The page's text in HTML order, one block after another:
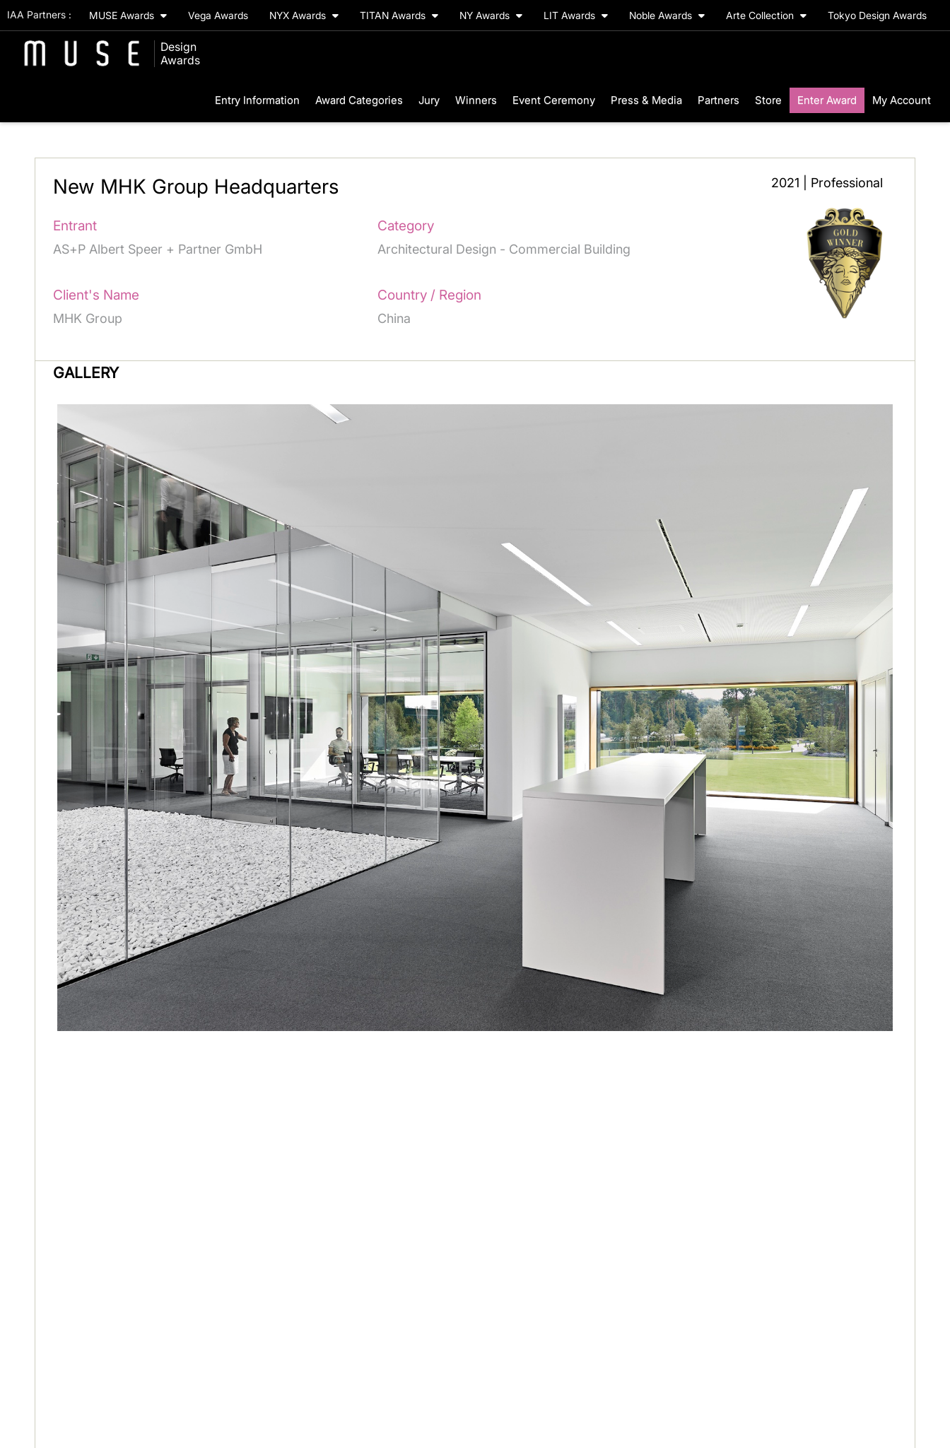
IAA Partners : MUSE Awards Vega Awards NYX Awards TITAN Awards NY Awards LIT Awards Noble Awards Arte Collection Tokyo Design Awards
Design
Awards
Entry Information Award Categories Jury Winners Event Ceremony Press & Media Partners Store Enter Award My Account
2021 | Professional
New MHK Group Headquarters
Entrant
AS+P Albert Speer + Partner GmbH
Category
Architectural Design - Commercial Building
Client's Name
MHK Group
Country / Region
China
GALLERY